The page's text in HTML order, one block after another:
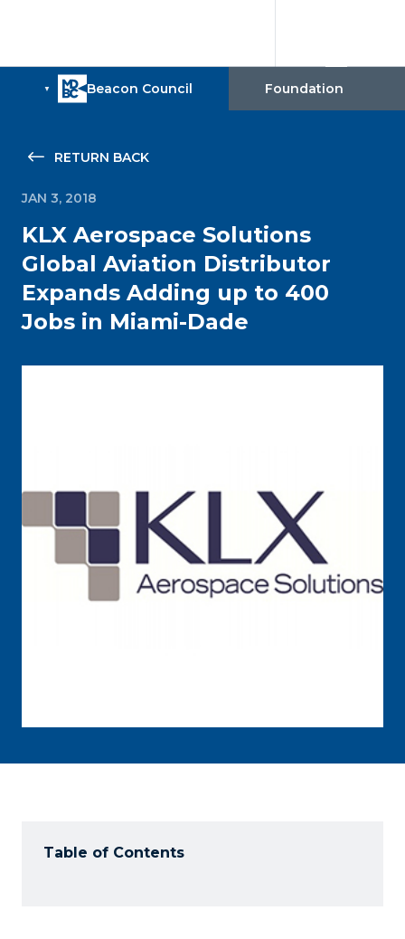
RETURN BACK
JAN 3, 2018
KLX Aerospace Solutions
Global Aviation Distributor
Expands Adding up to 400
Jobs in Miami-Dade
Table of Contents